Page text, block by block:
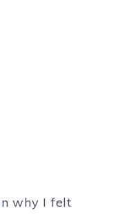
why I felt